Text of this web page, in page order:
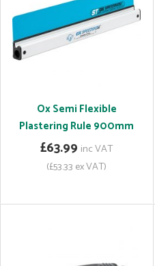
Ox Semi Flexible
Plastering Rule 900mm
£63.99 inc VAT
(£53.33 ex VAT)